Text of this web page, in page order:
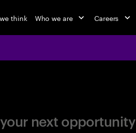
think Who we are Careers
next opportunity